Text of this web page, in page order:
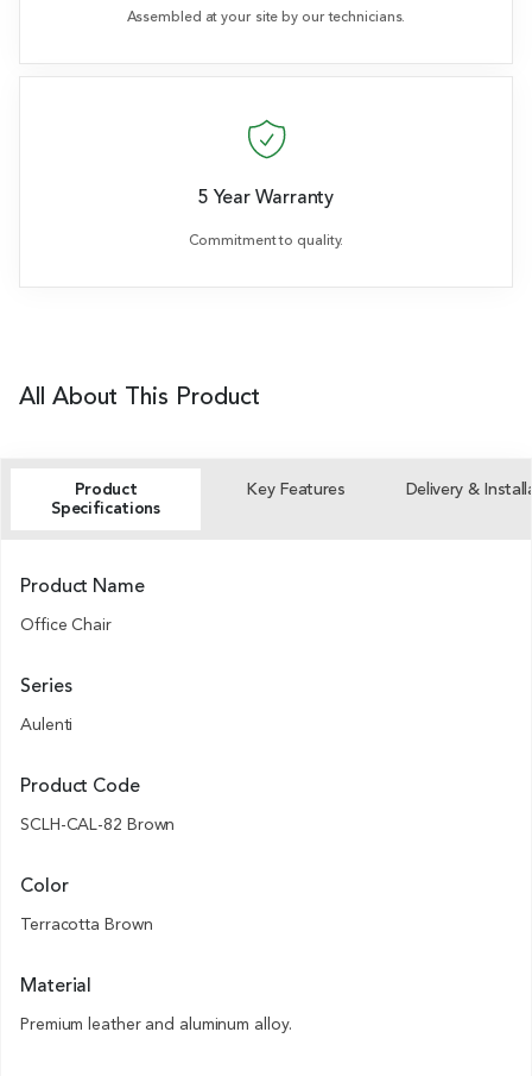
Assembled at your site by our technicians.
5 Year Warranty
Commitment to quality.
All About This Product
Product
Specifications
Key Features Delivery &
Product Name
Office Chair
Series
Aulenti
Product Code
SCLH-CAL-82 Brown
Color
Terracotta Brown
Material
Premium leather and aluminum alloy.